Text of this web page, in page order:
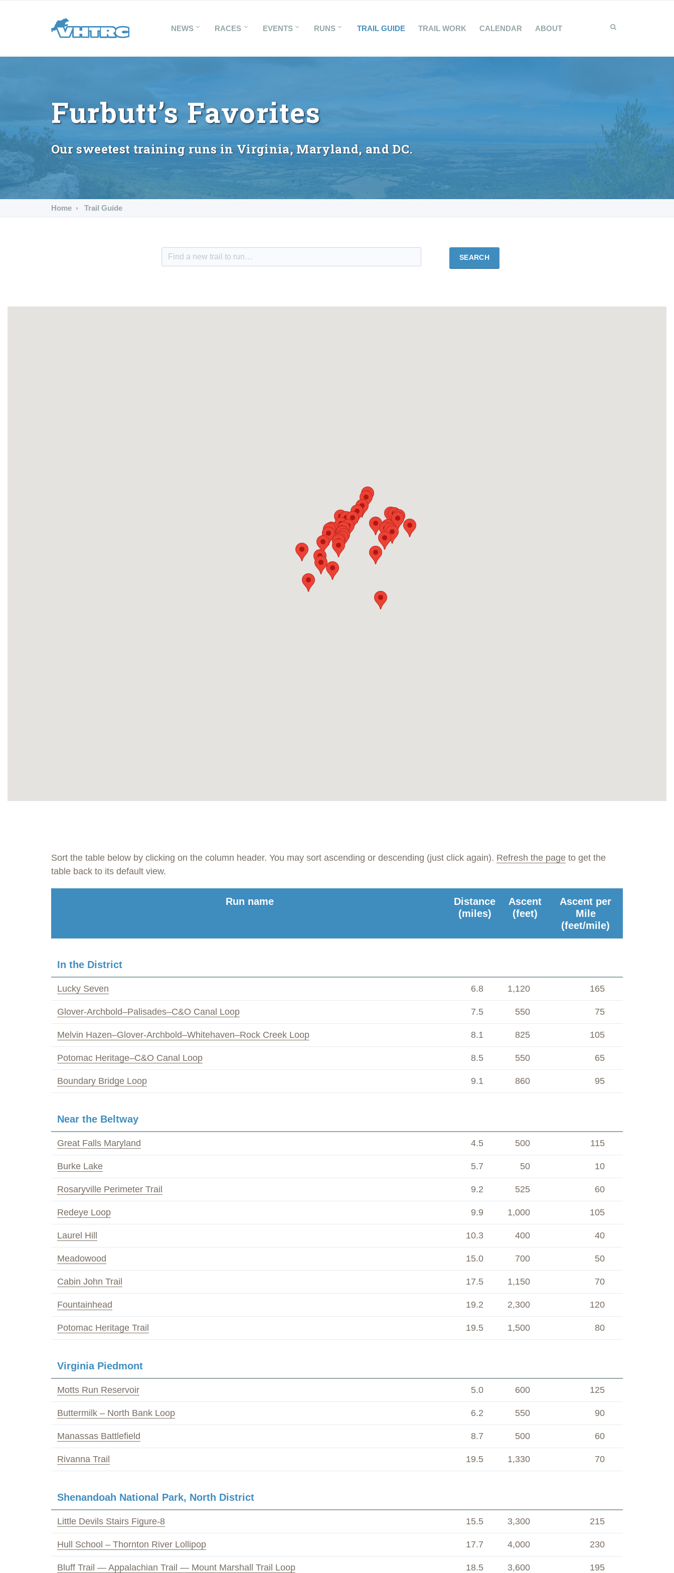
NEWS RACES EVENTS RUNS TRAIL GUIDE TRAIL WORK CALENDAR ABOUT
Furbutt’s Favorites
Our sweetest training runs in Virginia, Maryland, and DC.
Home Trail Guide
SEARCH
Sort the table below by clicking on the column header. You may sort ascending or descending (just click again). Refresh the page to get the
table back to its default view.
Run name
Distance
(miles)
Ascent
(feet)
Ascent per
Mile
(feet/mile)
In the District
Lucky Seven 6.8 1,120 165
Glover-Archbold–Palisades–C&O Canal Loop 7.5 550 75
Melvin Hazen–Glover-Archbold–Whitehaven–Rock Creek Loop 8.1 825 105
Potomac Heritage–C&O Canal Loop 8.5 550 65
Boundary Bridge Loop 9.1 860 95
Near the Beltway
Great Falls Maryland 4.5 500 115
Burke Lake 5.7 50 10
Rosaryville Perimeter Trail 9.2 525 60
Redeye Loop 9.9 1,000 105
Laurel Hill 10.3 400 40
Meadowood 15.0 700 50
Cabin John Trail 17.5 1,150 70
Fountainhead 19.2 2,300 120
Potomac Heritage Trail 19.5 1,500 80
Virginia Piedmont
Motts Run Reservoir 5.0 600 125
Buttermilk – North Bank Loop 6.2 550 90
Manassas Battlefield 8.7 500 60
Rivanna Trail 19.5 1,330 70
Shenandoah National Park, North District
Little Devils Stairs Figure-8 15.5 3,300 215
Hull School – Thornton River Lollipop 17.7 4,000 230
Bluff Trail — Appalachian Trail — Mount Marshall Trail Loop 18.5 3,600 195